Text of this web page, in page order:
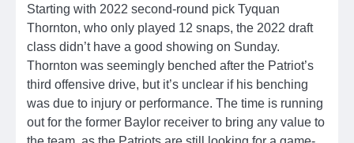
Starting with 2022 second-round pick Tyquan
Thornton, who only played 12 snaps, the 2022 draft
class didn’t have a good showing on Sunday.
Thornton was seemingly benched after the Patriot’s
third offensive drive, but it’s unclear if his benching
was due to injury or performance. The time is running
out for the former Baylor receiver to bring any value to